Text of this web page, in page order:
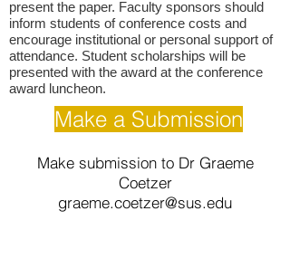
present the paper. Faculty sponsors should
inform students of conference costs and
encourage institutional or personal support of
attendance. Student scholarships will be
presented with the award at the conference
award luncheon.
Make a Submission
Make submission to Dr Graeme
Coetzer
graeme.coetzer@sus.edu